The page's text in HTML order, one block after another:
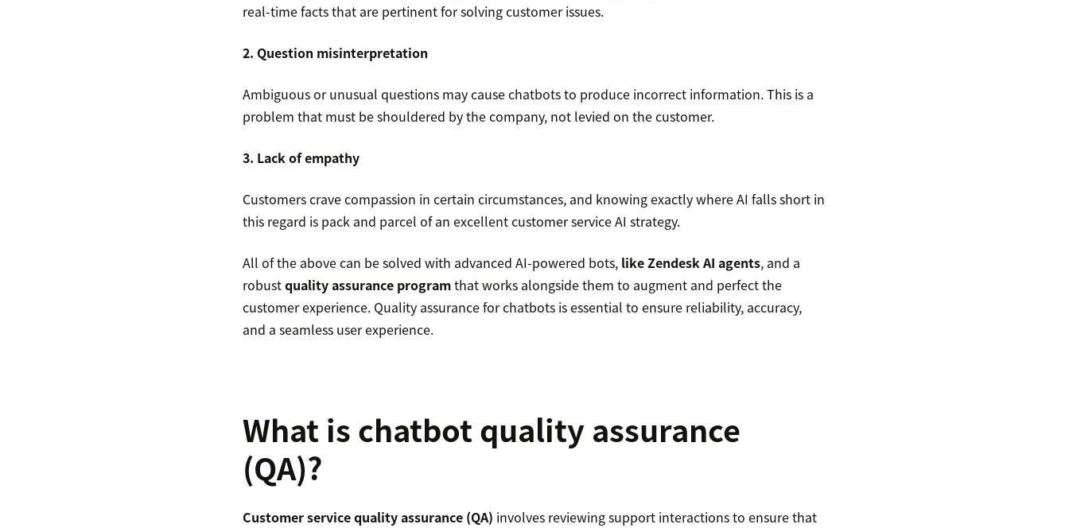
real-time facts that are pertinent for solving customer issues.
2. Question misinterpretation
Ambiguous or unusual questions may cause chatbots to produce incorrect information. This is a
problem that must be shouldered by the company, not levied on the customer.
3. Lack of empathy
Customers crave compassion in certain circumstances, and knowing exactly where AI falls short in
this regard is pack and parcel of an excellent customer service AI strategy.
All of the above can be solved with advanced AI-powered bots, like Zendesk AI agents, and a
robustquality assurance programthat works alongside them to augment and perfect the
customer experience. Quality assurance for chatbots is essential to ensure reliability, accuracy,
and a seamless user experience.
What is chatbot quality assurance
(QA)?
Customer service quality assurance (QA) involves reviewing support interactions to ensure that